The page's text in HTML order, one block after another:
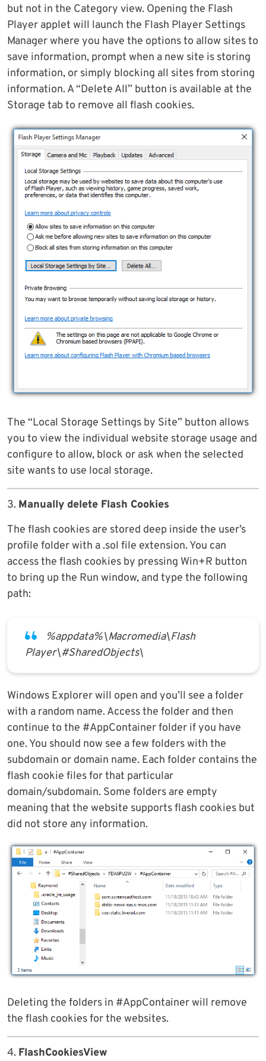
but not in the Category view. Opening the Flash
Player applet will launch the Flash Player Settings
Manager where you have the options to allow sites to
save information, prompt when a new site is storing
information, or simply blocking all sites from storing
information. A “Delete All” button is available at the
Storage tab to remove all flash cookies.
The “Local Storage Settings by Site” button allows
you to view the individual website storage usage and
configure to allow, block or ask when the selected
site wants to use local storage.
3. Manually delete Flash Cookies
The flash cookies are stored deep inside the user’s
profile folder with a .sol file extension. You can
access the flash cookies by pressing Win+R button
to bring up the Run window, and type the following
path:
%appdata%\Macromedia\Flash
Player\#SharedObjects\
Windows Explorer will open and you’ll see a folder
with a random name. Access the folder and then
continue to the #AppContainer folder if you have
one. You should now see a few folders with the
subdomain or domain name. Each folder contains the
flash cookie files for that particular
domain/subdomain. Some folders are empty
meaning that the website supports flash cookies but
did not store any information.
Deleting the folders in #AppContainer will remove
the flash cookies for the websites.
4. FlashCookiesView